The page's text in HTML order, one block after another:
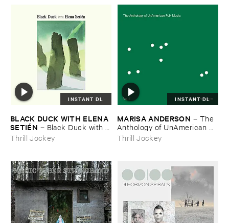
INSTANT DL
BLACK ​DUCK ​WITH ​ELENA ​
SETIÉ​N – Black ​Duck ​with ​
Elena ​Setié​n
Thrill Jockey
INSTANT DL
MARISA ​ANDERSON – The ​
Anthology ​of ​UnAmerican ​
Folk ​Music
Thrill Jockey